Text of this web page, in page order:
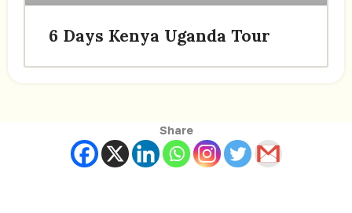
6 Days Kenya Uganda Tour
Share